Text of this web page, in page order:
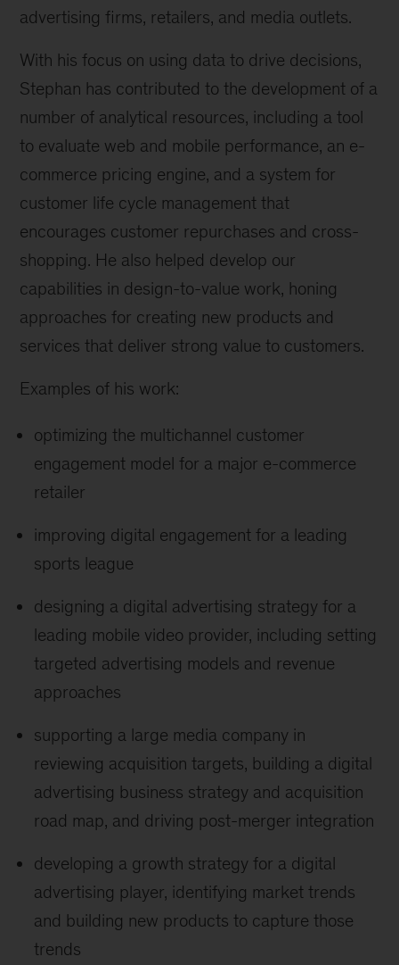
advertising firms, retailers, and media outlets.
With his focus on using data to drive decisions,
Stephan has contributed to the development of a
number of analytical resources, including a tool
to evaluate web and mobile performance, an e-
commerce pricing engine, and a system for
customer life cycle management that
encourages customer repurchases and cross-
shopping. He also helped develop our
capabilities in design-to-value work, honing
approaches for creating new products and
services that deliver strong value to customers.
Examples of his work:
optimizing the multichannel customer
engagement model for a major e-commerce
retailer
improving digital engagement for a leading
sports league
designing a digital advertising strategy for a
leading mobile video provider, including setting
targeted advertising models and revenue
approaches
supporting a large media company in
reviewing acquisition targets, building a digital
advertising business strategy and acquisition
road map, and driving post-merger integration
developing a growth strategy for a digital
advertising player, identifying market trends
and building new products to capture those
trends